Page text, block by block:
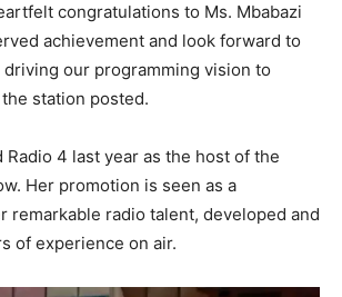
congratulations to Ms. Mbabazi
achievement and look forward to
our programming vision to
station posted.
Radio 4 last year as the host of the
Her promotion is seen as a
remarkable radio talent, developed and
of experience on air.